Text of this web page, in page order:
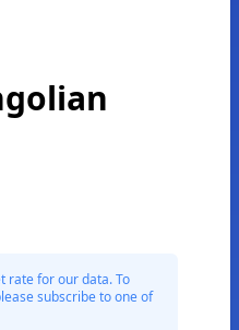
rate for our data. To
subscribe to one of